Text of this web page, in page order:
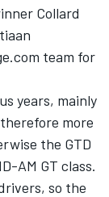
Collard
team for
years, mainly
more
the GTD
AM GT class.
so the